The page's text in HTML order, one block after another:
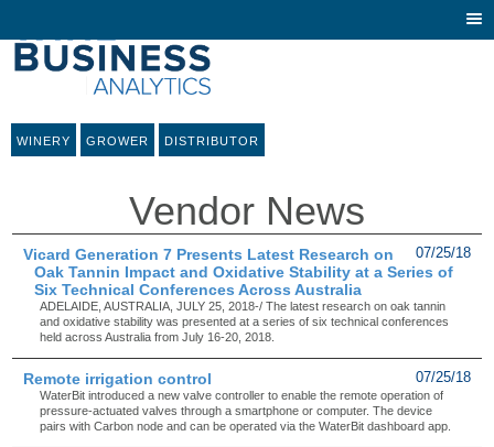
WINERY GROWER DISTRIBUTOR
Vendor News
07/25/18
Vicard Generation 7 Presents Latest Research on
Oak Tannin Impact and Oxidative Stability at a Series of
Six Technical Conferences Across Australia
ADELAIDE, AUSTRALIA, JULY 25, 2018-/ The latest research on oak tannin
and oxidative stability was presented at a series of six technical conferences
held across Australia from July 16-20, 2018.
07/25/18
Remote irrigation control
WaterBit introduced a new valve controller to enable the remote operation of
pressure-actuated valves through a smartphone or computer. The device
pairs with Carbon node and can be operated via the WaterBit dashboard app.